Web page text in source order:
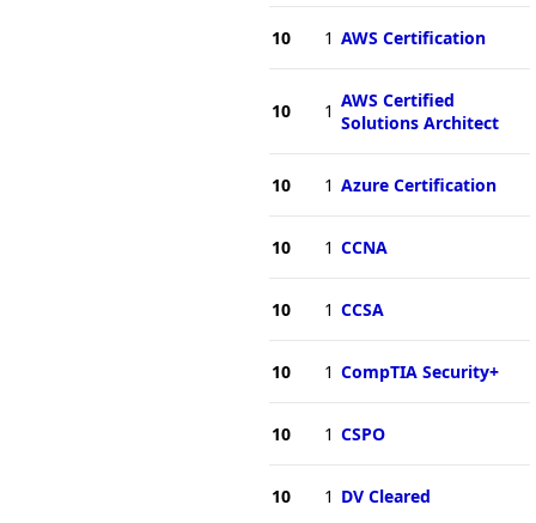
10 1 AWS Certification
10 1 AWS Certified
Solutions Architect
10 1 Azure Certification
10 1 CCNA
10 1 CCSA
10 1 CompTIA Security+
10 1 CSPO
10 1 DV Cleared